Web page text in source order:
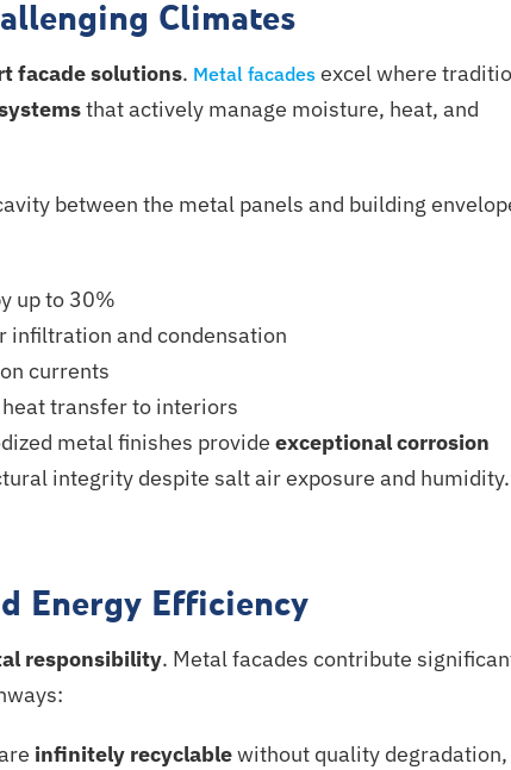
Climates
facade solutions. Metal facades excel where
that actively manage moisture, heat, and
between the metal panels and building
up to 30%
infiltration and condensation
currents
heat transfer to interiors
metal finishes provide exceptional corrosion
integrity despite salt air exposure and humidity.
Energy Efficiency
responsibility. Metal facades contribute
infinitely recyclablewithout quality degradation,